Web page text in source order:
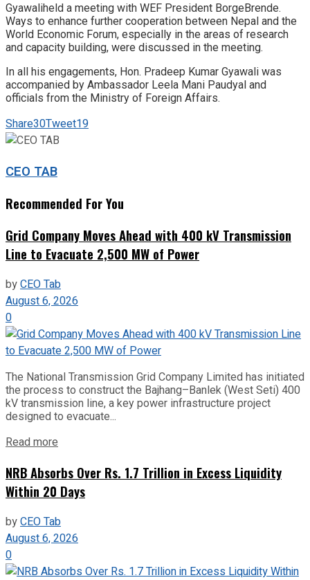
Gyawaliheld a meeting with WEF President BorgeBrende.
Ways to enhance further cooperation between Nepal and the
World Economic Forum, especially in the areas of research
and capacity building, were discussed in the meeting.
In all his engagements, Hon. Pradeep Kumar Gyawali was
accompanied by Ambassador Leela Mani Paudyal and
officials from the Ministry of Foreign Affairs.
Share30Tweet19
CEO TAB
Recommended For You
Grid Company Moves Ahead with 400 kV Transmission
Line to Evacuate 2,500 MW of Power
byCEO Tab
August 6, 2026
0
The National Transmission Grid Company Limited has initiated
the process to construct the Bajhang–Banlek (West Seti) 400
kV transmission line, a key power infrastructure project
designed to evacuate...
Read more
NRB Absorbs Over Rs. 1.7 Trillion in Excess Liquidity
Within 20 Days
byCEO Tab
August 6, 2026
0